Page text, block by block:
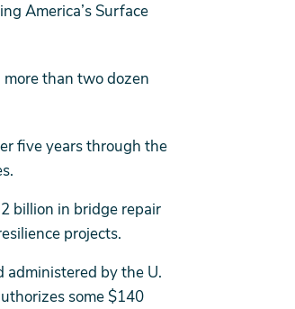
America’s Surface
than two dozen
five years through the
billion in bridge repair
projects.
administered by the U.
some $140